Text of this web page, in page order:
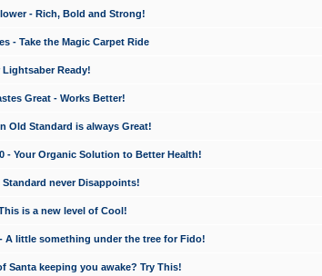
- Rich, Bold and Strong!
- Take the Magic Carpet Ride
Lightsaber Ready!
Great - Works Better!
Old Standard is always Great!
- Your Organic Solution to Better Health!
never Disappoints!
is a new level of Cool!
A little something under the tree for Fido!
Santa keeping you awake? Try This!